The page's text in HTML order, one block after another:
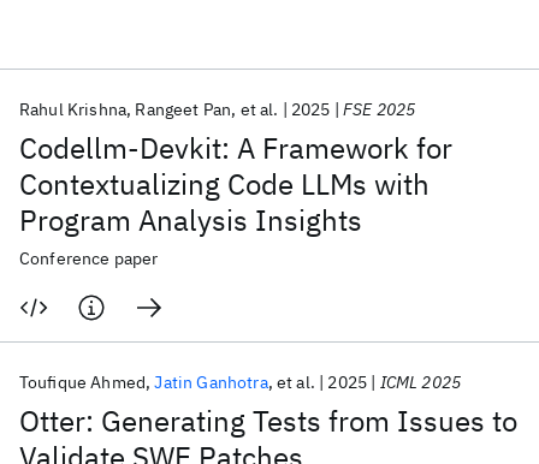
Codellm-Devkit: A Framework for
Contextualizing Code LLMs with
Program Analysis Insights
Rahul Krishna Rangeet Pan et al. 2025 FSE 2025
Conference paper
Otter: Generating Tests from Issues to
Toufique Ahmed Jatin Ganhotra et al. 2025 ICML 2025
Popular topics
AI Hardware Foundation Models
Machine Learning
Quantum Systems